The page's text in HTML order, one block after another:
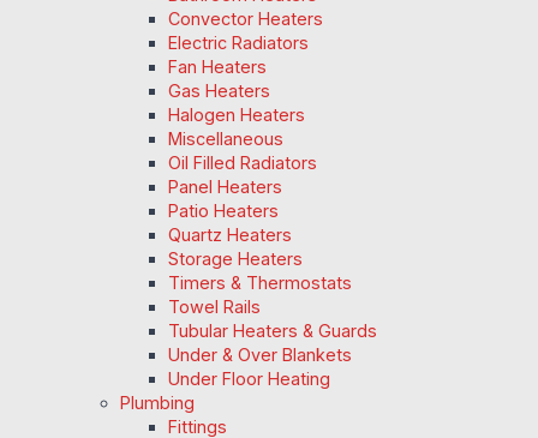
Convector Heaters
Electric Radiators
Fan Heaters
Gas Heaters
Halogen Heaters
Miscellaneous
Oil Filled Radiators
Panel Heaters
Patio Heaters
Quartz Heaters
Storage Heaters
Timers & Thermostats
Towel Rails
Tubular Heaters & Guards
Under & Over Blankets
Under Floor Heating
Plumbing
Fittings